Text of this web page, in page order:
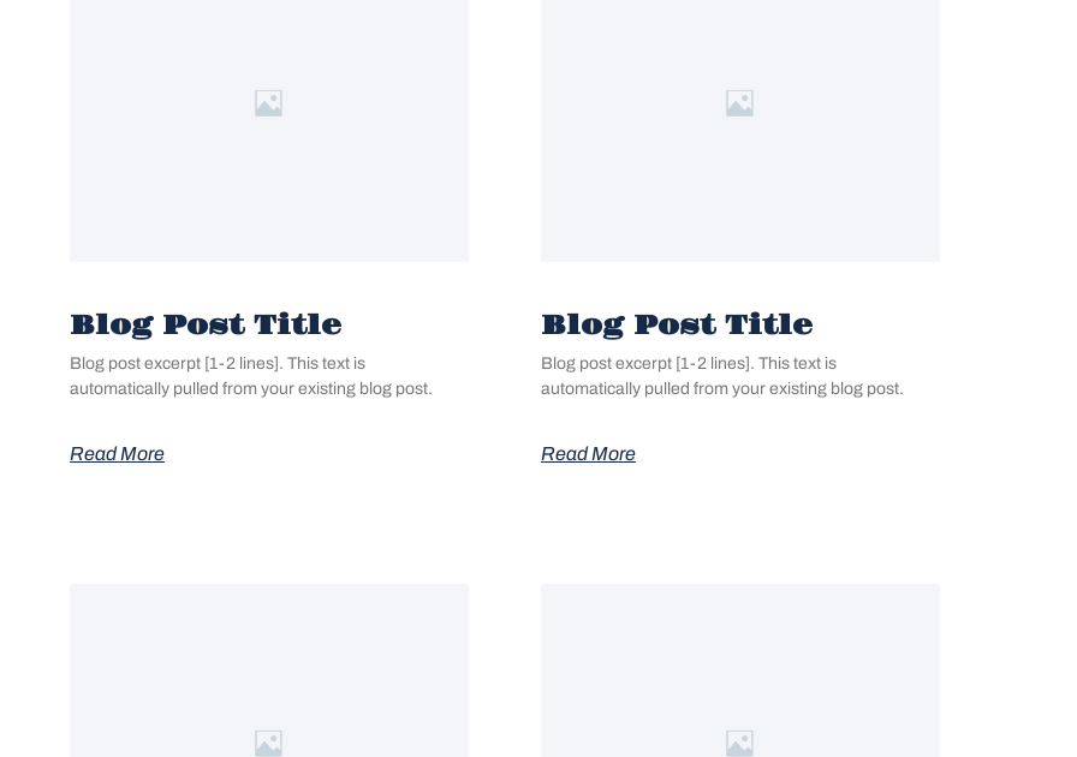
Blog Post Title
Blog post excerpt [1-2 lines]. This text is
automatically pulled from your existing blog post.
Read More
Blog Post Title
Blog post excerpt [1-2 lines]. This text is
automatically pulled from your existing blog post.
Read More